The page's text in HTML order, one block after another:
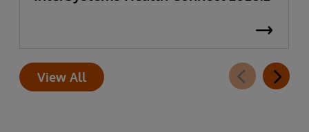
View All